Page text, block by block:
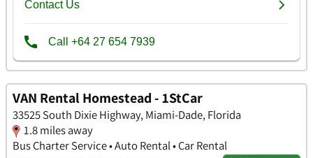
VAN Rental Homestead - 1StCar
33525 South Dixie Highway, Miami-Dade, Florida
1.8 miles away
Bus Charter Service • Auto Rental • Car Rental